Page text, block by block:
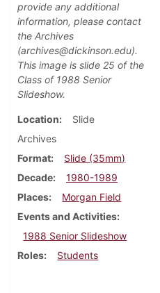
provide any additional
information, please contact
the Archives
(archives@dickinson.edu).
This image is slide 25 of the
Class of 1988 Senior
Slideshow.
Location
Slide
Archives
Format
Slide (35mm)
Decade
1980-1989
Places
Morgan Field
Events and Activities
1988 Senior Slideshow
Roles
Students